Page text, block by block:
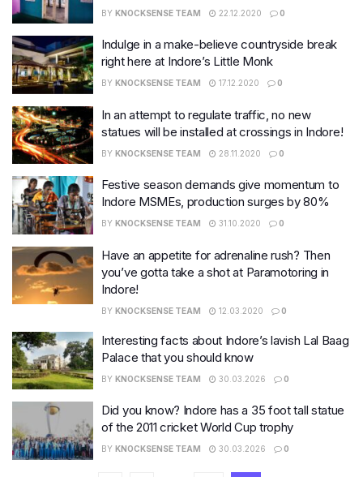
BY KNOCKSENSE TEAM 22.12.2020 0
Indulge in a make-believe countryside break
right here at Indore’s Little Monk
BY KNOCKSENSE TEAM 17.12.2020 0
In an attempt to regulate traffic, no new
statues will be installed at crossings in Indore!
BY KNOCKSENSE TEAM 28.11.2020 0
Festive season demands give momentum to
Indore MSMEs, production surges by 80%
BY KNOCKSENSE TEAM 31.10.2020 0
Have an appetite for adrenaline rush? Then
you’ve gotta take a shot at Paramotoring in
Indore!
BY KNOCKSENSE TEAM 12.03.2020 0
Interesting facts about Indore’s lavish Lal Baag
Palace that you should know
BY KNOCKSENSE TEAM 30.03.2026 0
Did you know? Indore has a 35 foot tall statue
of the 2011 cricket World Cup trophy
BY KNOCKSENSE TEAM 30.03.2026 0